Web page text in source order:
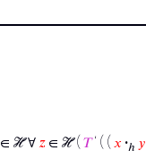
∈ ℋ ∀ 𝑧 ∈ ℋ ( 𝑇‘ ( ( 𝑥 ·ℎ 𝑦